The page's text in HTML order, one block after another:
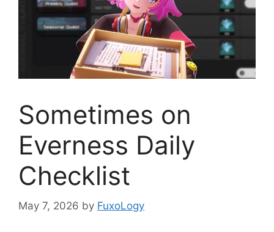
Sometimes on
Everness Daily
Checklist
May 7, 2026 by FuxoLogy